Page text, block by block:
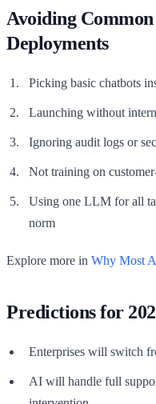
Avoiding
Deployments
Picking basic chatbots
Launching without
Ignoring audit logs or
Not training on
Using one LLM for all
norm
Explore more in Why Most
Predictions for
Enterprises will switch
AI will handle full